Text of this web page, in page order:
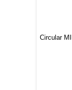
Circular